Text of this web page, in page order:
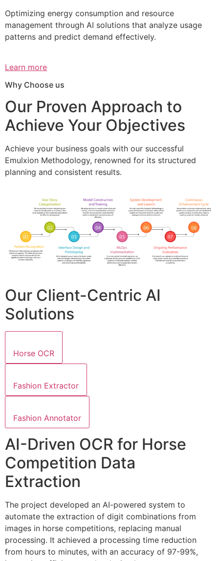
Optimizing energy consumption and resource
management through AI solutions that analyze usage
patterns and predict demand effectively.
Learn more
Why Choose us
Our Proven Approach to
Achieve Your Objectives
Achieve your business goals with our successful
Emulxion Methodology, renowned for its structured
planning and consistent results.
Our Client-Centric AI
Solutions
Horse OCR
Fashion Extractor
Fashion Annotator
AI-Driven OCR for Horse
Competition Data
Extraction
The project developed an AI-powered system to
automate the extraction of digit combinations from
images in horse competitions, replacing manual
processing. It achieved a processing time reduction
from hours to minutes, with an accuracy of 97-99%,